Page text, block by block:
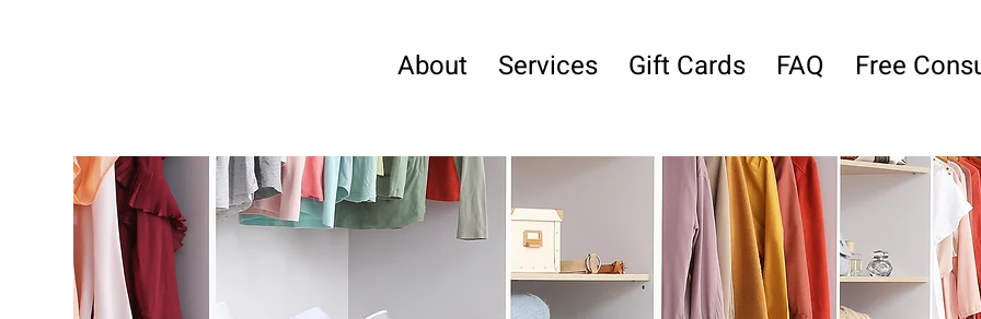
About Services Gift Cards FAQ Free